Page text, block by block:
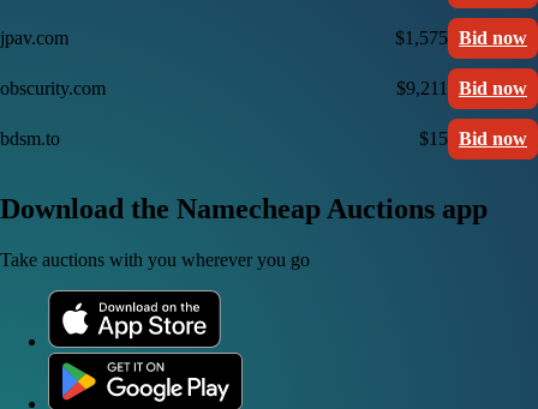
jpav.com $1,575 Bid now
obscurity.com $9,211 Bid now
bdsm.to $15 Bid now
Download the Namecheap Auctions app
Take auctions with you wherever you go